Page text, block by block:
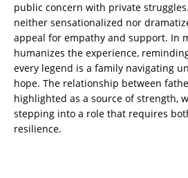
public concern with private
neither sensationalized nor
appeal for empathy and support. In
humanizes the experience,
every legend is a family navigating
hope. The relationship between
highlighted as a source of strength,
stepping into a role that requires
resilience.